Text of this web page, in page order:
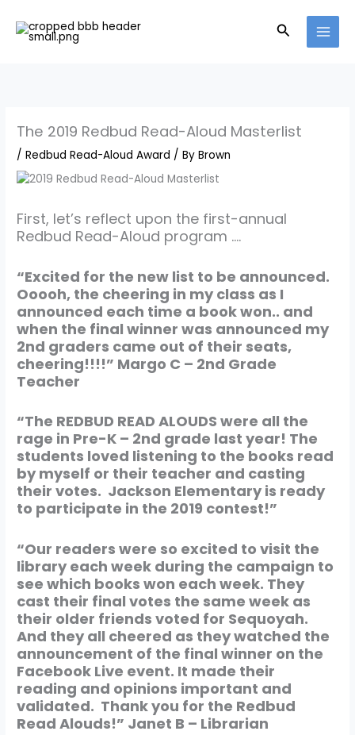
content
Search
The 2019 Redbud Read-Aloud Masterlist
/Redbud Read-Aloud Award / ByBrown
First, let’s reflect upon the first-annual
Redbud Read-Aloud program ….
“Excited for the new list to be announced.
Ooooh, the cheering in my class as I
announced each time a book won.. and
when the final winner was announced my
2nd graders came out of their seats,
cheering!!!!” Margo C – 2nd Grade
Teacher
“The REDBUD READ ALOUDS were all the
rage in Pre-K – 2nd grade last year! The
students loved listening to the books read
by myself or their teacher and casting
their votes. Jackson Elementary is ready
to participate in the 2019 contest!”
“Our readers were so excited to visit the
library each week during the campaign to
see which books won each week. They
cast their final votes the same week as
their older friends voted for Sequoyah.
And they all cheered as they watched the
announcement of the final winner on the
Facebook Live event. It made their
reading and opinions important and
validated. Thank you for the Redbud
Read Alouds!” Janet B – Librarian